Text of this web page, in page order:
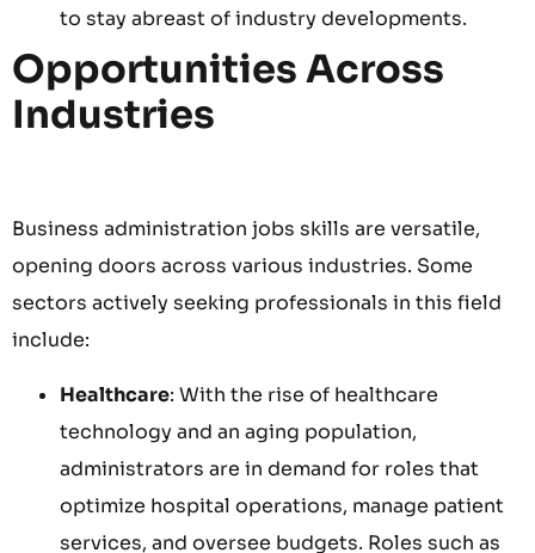
to stay abreast of industry developments.
Opportunities Across
Industries
Business administration jobs skills are versatile,
opening doors across various industries. Some
sectors actively seeking professionals in this field
include:
Healthcare: With the rise of healthcare
technology and an aging population,
administrators are in demand for roles that
optimize hospital operations, manage patient
services, and oversee budgets. Roles such as